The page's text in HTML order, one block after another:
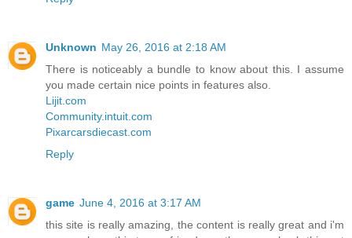
Unknown May 26, 2016 at 2:18 AM
There is noticeably a bundle to know about this. I assume
you made certain nice points in features also.
Lijit.com
Community.intuit.com
Pixarcarsdiecast.com
Reply
game June 4, 2016 at 3:17 AM
this site is really amazing, the content is really great and i'm